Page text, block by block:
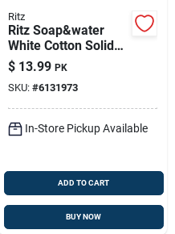
Ritz
Ritz Soap&water
White Cotton Solid
Bar Mop Dish Cloth 3
Pk
$ 13.99 PK
SKU: #6131973
In-Store Pickup Available
ADD TO CART
BUY NOW